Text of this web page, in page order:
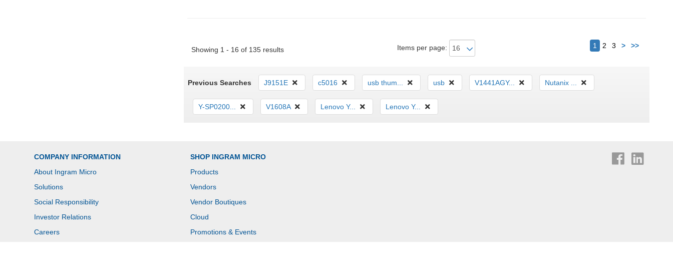
Showing 1 - 16 of 135 results Items per page: 1 2 3 > >>Next
Previous Searches J9151E c5016 usb thum... usb V1441AGY... Nutanix ...
Y-SP0200... V1608A Lenovo Y... Lenovo Y...
COMPANY INFORMATION
About Ingram Micro
Solutions
Social Responsibility
Investor Relations
Careers
SHOP INGRAM MICRO
Products
Vendors
Vendor Boutiques
Cloud
Promotions & Events